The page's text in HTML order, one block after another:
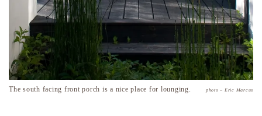
The south facing front porch is a nice place for lounging. photo – Eric Marcus